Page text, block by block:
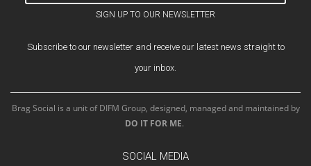
SIGN UP TO OUR NEWSLETTER
Subscribe to our newsletter and receive our latest news straight to
your inbox.
Brag Social is a unit of DIFM Group, designed, managed and maintained by
DO IT FOR ME.
SOCIAL MEDIA